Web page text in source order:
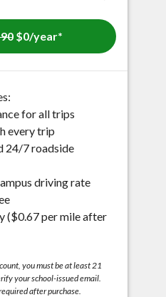
$0/year*
for all trips
every trip
24/7 roadside
driving rate
($0.67 per mile after
you must be at least 21
your school-issued email.
after purchase.